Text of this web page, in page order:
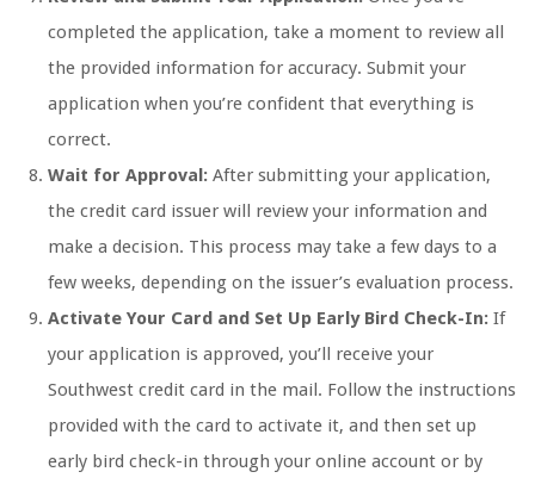
completed the application, take a moment to review all
the provided information for accuracy. Submit your
application when you’re confident that everything is
correct.
Wait for Approval: After submitting your application,
the credit card issuer will review your information and
make a decision. This process may take a few days to a
few weeks, depending on the issuer’s evaluation process.
Activate Your Card and Set Up Early Bird Check-In: If
your application is approved, you’ll receive your
Southwest credit card in the mail. Follow the instructions
provided with the card to activate it, and then set up
early bird check-in through your online account or by